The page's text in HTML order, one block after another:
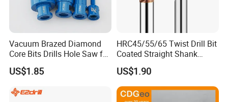
Vacuum Brazed Diamond
Core Bits Drills Hole Saw for
Porcelain Marble Granite
US$1.85
HRC45/55/65 Twist Drill Bit
Coated Straight Shank
Tungsten Steel Carbide CNC
Metalstainless Steel
US$1.90